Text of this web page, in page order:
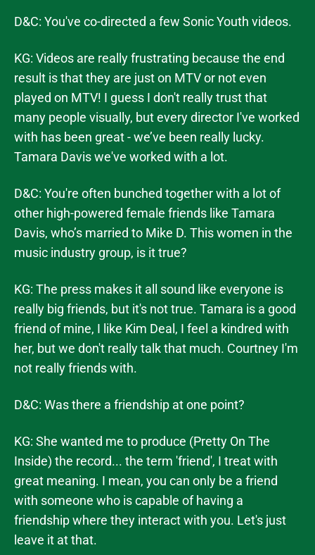
D&C: You've co-directed a few Sonic Youth videos.
KG: Videos are really frustrating because the end
result is that they are just on MTV or not even
played on MTV! I guess I don't really trust that
many people visually, but every director I've worked
with has been great - we’ve been really lucky.
Tamara Davis we've worked with a lot.
D&C: You're often bunched together with a lot of
other high-powered female friends like Tamara
Davis, who’s married to Mike D. This women in the
music industry group, is it true?
KG: The press makes it all sound like everyone is
really big friends, but it's not true. Tamara is a good
friend of mine, I like Kim Deal, I feel a kindred with
her, but we don't really talk that much. Courtney I'm
not really friends with.
D&C: Was there a friendship at one point?
KG: She wanted me to produce (Pretty On The
Inside) the record... the term 'friend', I treat with
great meaning. I mean, you can only be a friend
with someone who is capable of having a
friendship where they interact with you. Let's just
leave it at that.